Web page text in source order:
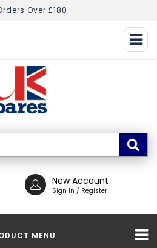
Over £180
New Account
Sign In / Register
MENU